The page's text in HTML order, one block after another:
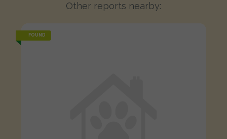
Other reports nearby:
FOUND